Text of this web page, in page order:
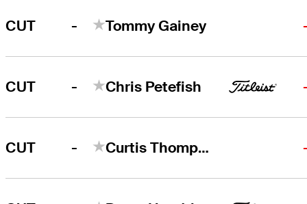
CUT - Tommy Gainey
CUT - Chris Petefish
CUT - Curtis Thompson